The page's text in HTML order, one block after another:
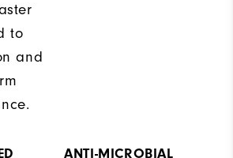
to
and
ANTI-MICROBIAL